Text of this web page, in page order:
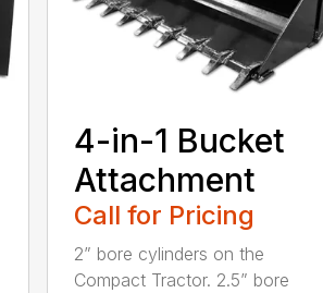
4-in-1 Bucket
Attachment
Call for Pricing
2” bore cylinders on the
Compact Tractor. 2.5” bore